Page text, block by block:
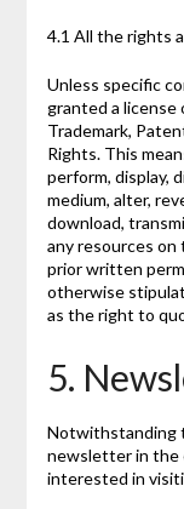
4.1 All the rights
Unless specific
granted a license
Trademark,
Rights. This
perform, display,
medium, alter,
download,
any resources
prior written
otherwise
as the right to
5.
Notwithstanding
newsletter in the
interested in